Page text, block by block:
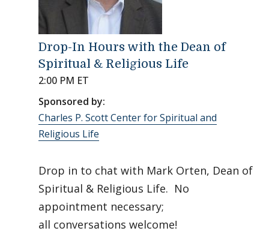
Drop-In Hours with the Dean of
Spiritual & Religious Life
2:00 PM ET
Sponsored by:
Charles P. Scott Center for Spiritual and
Religious Life
Drop in to chat with Mark Orten, Dean of
Spiritual & Religious Life. No
appointment necessary;
all conversations welcome!